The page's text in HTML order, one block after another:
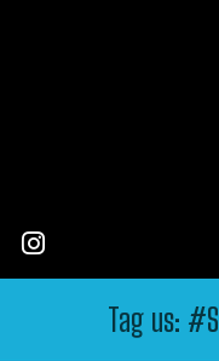
Tag us: